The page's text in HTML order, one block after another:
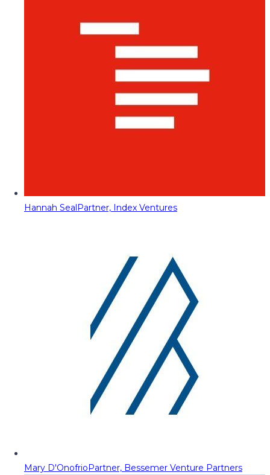
Hannah SealPartner, Index Ventures
Mary D'OnofrioPartner, Bessemer Venture Partners